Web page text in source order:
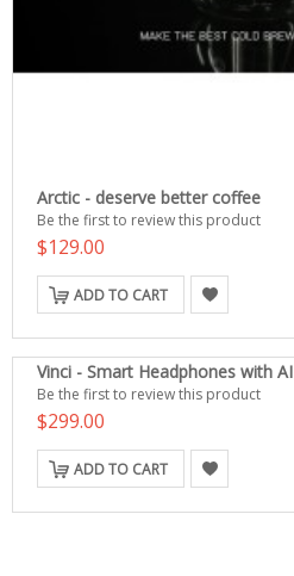
Arctic - deserve better coffee
Be the first to review this product
$129.00
ADD TO CART
Vinci - Smart Headphones with AI
Be the first to review this product
$299.00
ADD TO CART